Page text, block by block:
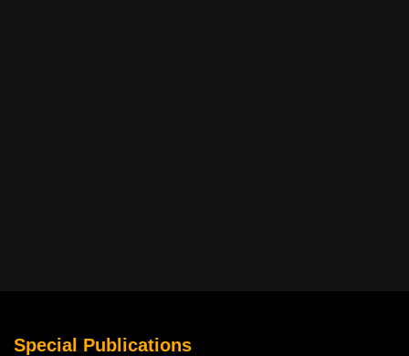
Special Publications